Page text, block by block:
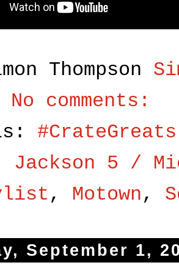
Thompson
No comments:
#CrateGreats
Jackson 5 /
, Motown,
September 1,